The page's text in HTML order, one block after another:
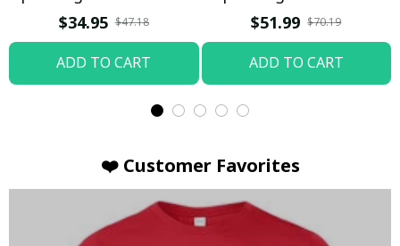
T-shirt
$34.95 $47.18
ADD TO CART
Hoodie / Trending
$51.99 $70.19
ADD TO CART
❤️ Customer Favorites